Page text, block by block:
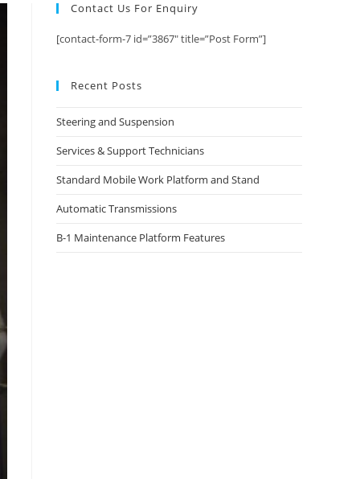
Contact Us For Enquiry
[contact-form-7 id=”3867″ title=”Post Form”]
Recent Posts
Steering and Suspension
Services & Support Technicians
Standard Mobile Work Platform and Stand
Automatic Transmissions
B-1 Maintenance Platform Features